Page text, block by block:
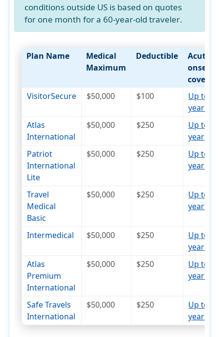
conditions outside US is based on quotes
for one month for a 60-year-old traveler.
Plan Name
Medical
Maximum
Deductible
Acute
onset
VisitorSecure
$50,000 $100
Up to
years
Atlas
International
$50,000 $250
Up to
years
Patriot
International
Lite
$50,000 $250
Up to
years
Travel
Medical
Basic
$50,000 $250
Up to
years
Intermedical $50,000 $250
Up to
years
Atlas
Premium
International
$50,000 $250
Up to
years
Safe Travels
International
$50,000 $250
Up to
years